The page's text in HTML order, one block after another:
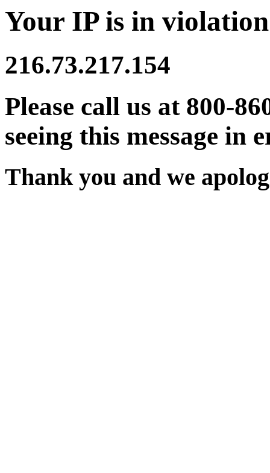
Your IP is in
216.73.217.154
Please call us at 800-
seeing this message in
Thank you and we